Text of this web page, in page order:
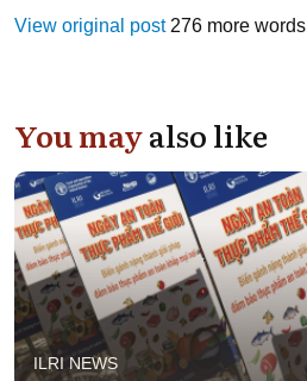
View original post 276 more words
You mayalso like
ILRI NEWS